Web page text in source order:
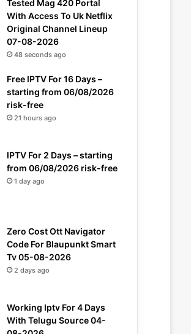
Tested Mag 420 Portal
With Access To Uk Netflix
Original Channel Lineup
07-08-2026
48 seconds ago
Free IPTV For 16 Days –
starting from 06/08/2026
risk-free
21 hours ago
IPTV For 2 Days – starting
from 06/08/2026 risk-free
1 day ago
Zero Cost Ott Navigator
Code For Blaupunkt Smart
Tv 05-08-2026
2 days ago
Working Iptv For 4 Days
With Telugu Source 04-